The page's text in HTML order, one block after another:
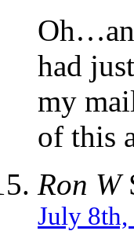
had
my
of this
Ron W
July 8th,